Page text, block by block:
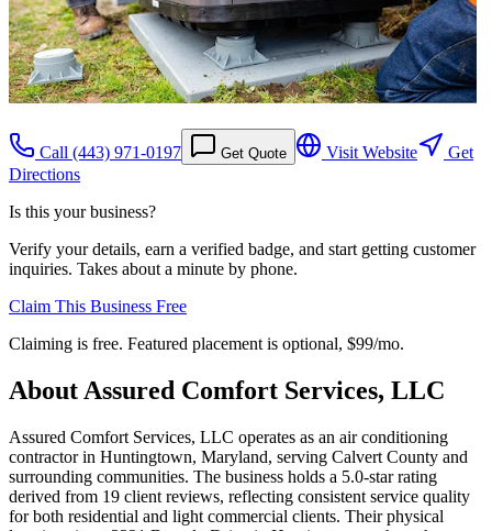
Call (443) 971-0197 Get Quote Visit Website
Get
Directions
Is this your business?
Verify your details, earn a verified badge, and start getting customer
inquiries. Takes about a minute by phone.
Claim This Business Free
Claiming is free. Featured placement is optional, $99/mo.
About Assured Comfort Services, LLC
Assured Comfort Services, LLC operates as an air conditioning
contractor in Huntingtown, Maryland, serving Calvert County and
surrounding communities. The business holds a 5.0-star rating
derived from 19 client reviews, reflecting consistent service quality
for both residential and light commercial clients. Their physical